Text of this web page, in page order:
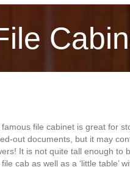
famous file cabinet is great for
out documents, but it may
It is not quite tall enough to
cab as well as a ‘little table’